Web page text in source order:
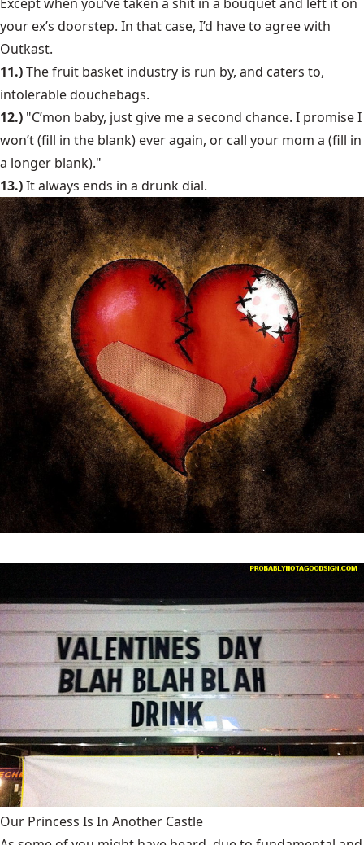
your ex’s doorstep. In that case, I’d have to agree with
Outkast.
11.)The fruit basket industry is run by, and caters to,
intolerable douchebags.
12.) "C’mon baby, just give me a second chance. I promise I
won’t (fill in the blank) ever again, or call your mom a (fill in
a longer blank)."
13.)It always ends in a drunk dial.
Our Princess Is In Another Castle